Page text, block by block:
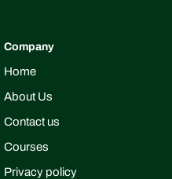
Company
Home
About Us
Contact us
Courses
Privacy policy